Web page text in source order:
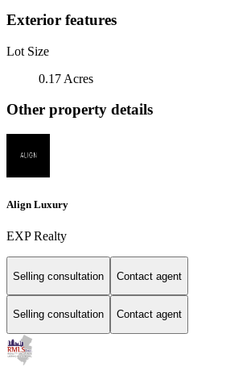
Exterior features
Lot Size
0.17 Acres
Other property details
Align Luxury
EXP Realty
Selling consultation Contact agent
Selling consultation Contact agent